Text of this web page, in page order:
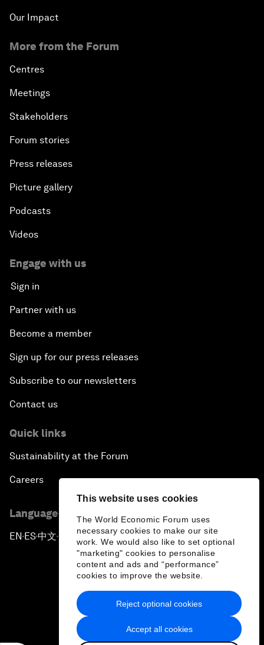
This website uses cookies
The World Economic Forum uses
necessary cookies to make our site
work. We would also like to set optional
"marketing" cookies to personalise
content and ads and “performance”
cookies to improve the website.
Accept all cookies
Reject optional cookies
The Youth Imperative
The Reform Agenda
Morocco’s Roadmap
Addressing Digital Extremism
Responding to the Refugee Crisis
Addressing Violent Extremism: A Shared
Closing
Our Impact
More from the Forum
Centres
Meetings
Stakeholders
Forum stories
Press releases
Picture gallery
Podcasts
Videos
Engage with us
Sign in
Partner with us
Become a member
Sign up for our press releases
Subscribe to our newsletters
Contact us
Quick links
Sustainability at the Forum
Careers
Language editions
EN ▪ES▪中文▪ 日本語
Privacy Policy & Terms of Service
Sitemap